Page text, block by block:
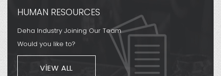
HUMAN RESOURCES
Deha Industry Joining Our Team
Would you like to?
VIEW ALL